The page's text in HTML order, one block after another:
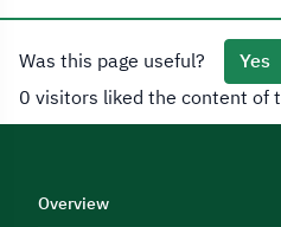
Was this page useful? Yes
0 visitors liked the content of
Overview